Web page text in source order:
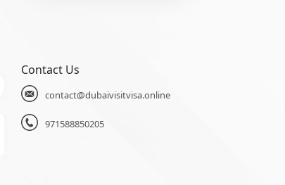
Contact Us
contact@dubaivisitvisa.online
971588850205